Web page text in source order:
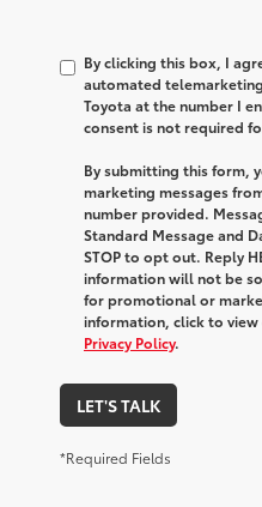
By clicking this box, I
automated
Toyota at the number I
consent is not required
By submitting this form,
marketing messages
number provided.
Standard Message and
STOP to opt out. Reply
information will not be
for promotional or
information, click to view
Privacy Policy.
LET'S TALK
*Required Fields